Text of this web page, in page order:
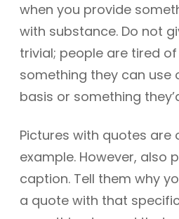
when you provide
with substance. Do not
trivial; people are tired
something they can
basis or something
Pictures with quotes are
example. However, also
caption. Tell them why
a quote with that